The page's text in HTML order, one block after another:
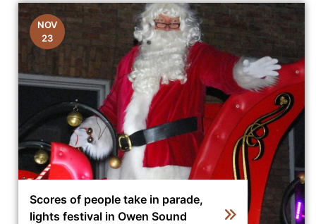
NOV
23
Scores of people take in parade,
lights festival in Owen Sound